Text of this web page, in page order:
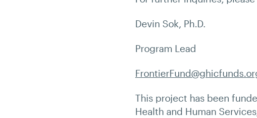
Devin Sok, Ph.D.
Program Lead
This project has been
Health and Human